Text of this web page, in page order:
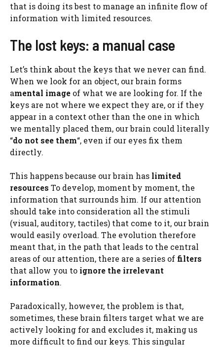
that is doing its best to manage an infinite flow of
information with limited resources.
The lost keys: a manual case
Let’s think about the keys that we never can find.
When we look for an object, our brain forms
amental image of what we are looking for. If the
keys are not where we expect they are, or if they
appear in a context other than the one in which
we mentally placed them, our brain could literally
“do not see them“, even if our eyes fix them
directly.
This happens because our brain has limited
resources To develop, moment by moment, the
information that surrounds him. If our attention
should take into consideration all the stimuli
(visual, auditory, tactiles) that come to it, our brain
would easily overload. The evolution therefore
meant that, in the path that leads to the central
areas of our attention, there are a series of filters
that allow you to ignore the irrelevant
information.
Paradoxically, however, the problem is that,
sometimes, these brain filters target what we are
actively looking for and excludes it, making us
more difficult to find our keys. This singular